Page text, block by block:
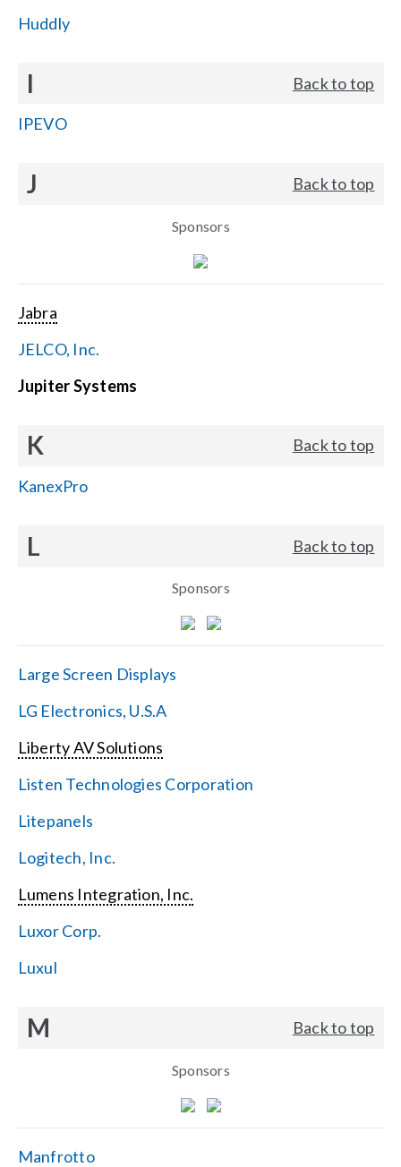
Huddly
I Back to top
IPEVO
J Back to top
Sponsors
Jabra
JELCO, Inc.
Jupiter Systems
K Back to top
KanexPro
L Back to top
Sponsors
Large Screen Displays
LG Electronics, U.S.A
Liberty AV Solutions
Listen Technologies Corporation
Litepanels
Logitech, Inc.
Lumens Integration, Inc.
Luxor Corp.
Luxul
M Back to top
Sponsors
Manfrotto